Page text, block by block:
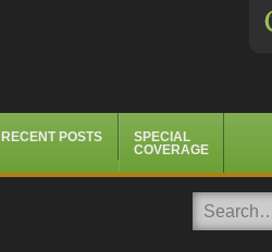
RECENT POSTS
SPECIAL
COVERAGE
Search